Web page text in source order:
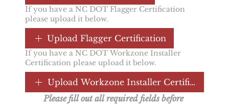
If you have a NC DOT Flagger Certification
please upload it below.
Upload Flagger Certification
If you have a NC DOT Workzone Installer
Certification please upload it below.
Upload Workzone Installer Certification
Please fill out all required fields before